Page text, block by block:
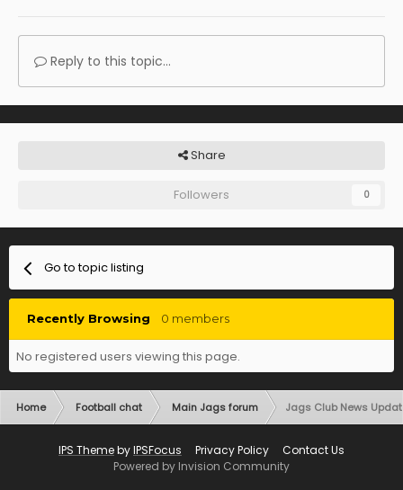
Reply to this topic...
Share
Followers 0
Go to topic listing
Recently Browsing 0 members
No registered users viewing this page.
Home Football chat Main Jags forum Jags Club News
IPS ThemebyIPSFocus Privacy Policy
Contact Us
Powered by Invision Community